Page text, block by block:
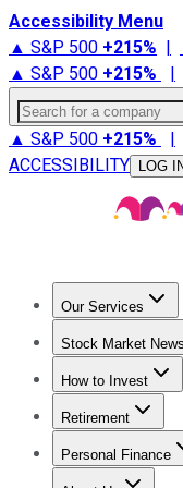
Accessibility Menu
▲ S&P 500 +215% |
▲ S&P 500 +215% |
Search for a company
▲ S&P 500 +215% |
ACCESSIBILITY
LOG
Our Services
Stock Market News
Trending News
How to Invest
How to Invest
Retirement
Retirement News
Personal Finance
Best Credit Cards